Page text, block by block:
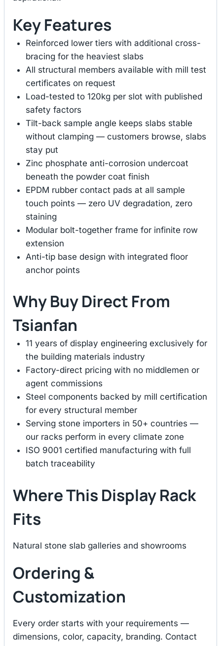
Key Features
Reinforced lower tiers with additional cross-
bracing for the heaviest slabs
All structural members available with mill test
certificates on request
Load-tested to 120kg per slot with published
safety factors
Tilt-back sample angle keeps slabs stable
without clamping — customers browse, slabs
stay put
Zinc phosphate anti-corrosion undercoat
beneath the powder coat finish
EPDM rubber contact pads at all sample
touch points — zero UV degradation, zero
staining
Modular bolt-together frame for infinite row
extension
Anti-tip base design with integrated floor
anchor points
Why Buy Direct From
Tsianfan
11 years of display engineering exclusively for
the building materials industry
Factory-direct pricing with no middlemen or
agent commissions
Steel components backed by mill certification
for every structural member
Serving stone importers in 50+ countries —
our racks perform in every climate zone
ISO 9001 certified manufacturing with full
batch traceability
Where This Display Rack
Fits
Natural stone slab galleries and showrooms
Ordering &
Customization
Every order starts with your requirements —
dimensions, color, capacity, branding. Contact